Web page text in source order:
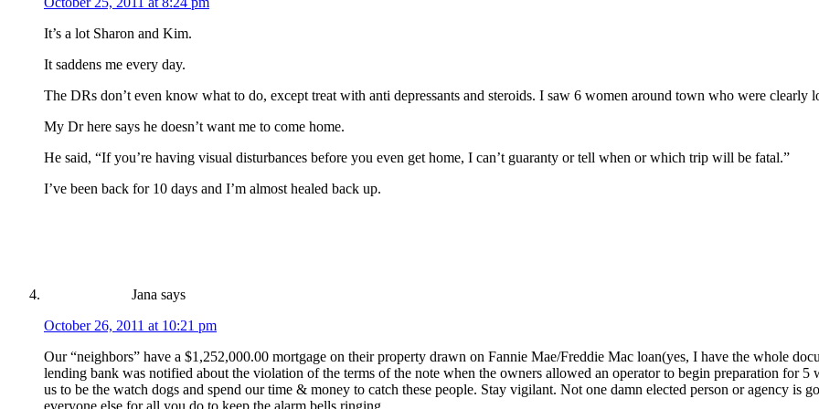
It’s a lot Sharon and Kim.
It saddens me every day.
The DRs don’t even know what to do, except treat with anti depressants and steroids. I saw 6 women around town who were clearly
My Dr here says he doesn’t want me to come home.
He said, “If you’re having visual disturbances before you even get home, I can’t guaranty or tell when or which trip will be fatal.”
I’ve been back for 10 days and I’m almost healed back up.
Jana says
October 26, 2011 at 10:21 pm
Our “neighbors” have a $1,252,000.00 mortgage on their property drawn on Fannie Mae/Freddie Mac loan(yes, I have the whole
lending bank was notified about the violation of the terms of the note when the owners allowed an operator to begin preparation for
us to be the watch dogs and spend our time & money to catch these people. Stay vigilant. Not one damn elected person or agency is
everyone else for all you do to keep the alarm bells ringing.